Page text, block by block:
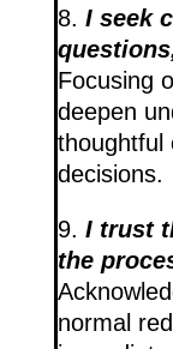
8. I seek
Focusing
deepen
thoughtful
decisions.
9. I trust
the
normal